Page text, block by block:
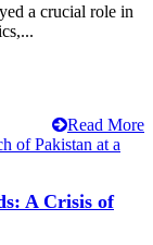
a crucial role in
Read More
A Crisis of